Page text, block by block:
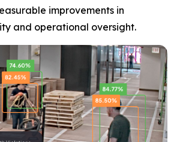
improvements in
and operational oversight.